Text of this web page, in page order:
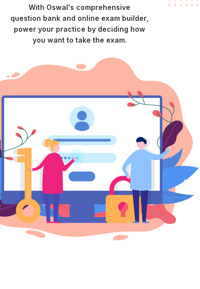
With Oswal's comprehensive
question bank and online exam builder,
power your practice by deciding how
you want to take the exam.